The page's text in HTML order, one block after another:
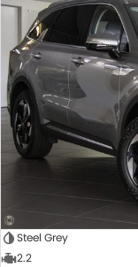
Steel Grey
2.2